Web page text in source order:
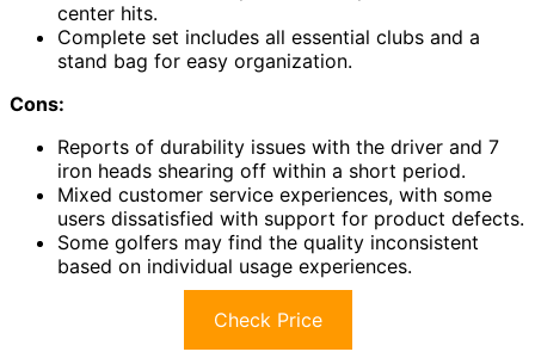
center hits.
Complete set includes all essential clubs and a
stand bag for easy organization.
Cons:
Reports of durability issues with the driver and 7
iron heads shearing off within a short period.
Mixed customer service experiences, with some
users dissatisfied with support for product defects.
Some golfers may find the quality inconsistent
based on individual usage experiences.
Check Price